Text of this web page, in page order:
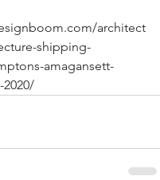
architect
shipping-
amagansett-
2020/